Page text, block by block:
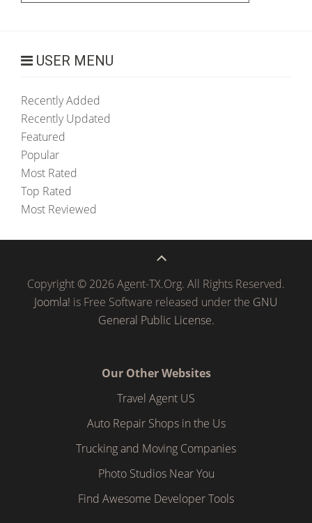
USER MENU
Recently Added
Recently Updated
Featured
Popular
Most Rated
Top Rated
Most Reviewed
Copyright © 2026 Agent-TX.Org. All Rights Reserved.
Joomla! is Free Software released under the GNU
General Public License.
Our Other Websites
Travel Agent US
Auto Repair Shops in the Us
Trucking and Moving Companies
Photo Studios Near You
Find Awesome Developer Tools